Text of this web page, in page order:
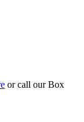
or call our Box